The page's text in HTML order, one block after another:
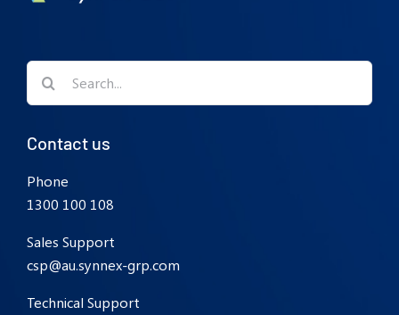
Search
for:
Contact us
Phone
1300 100 108
Sales Support
csp@au.synnex-grp.com
Technical Support